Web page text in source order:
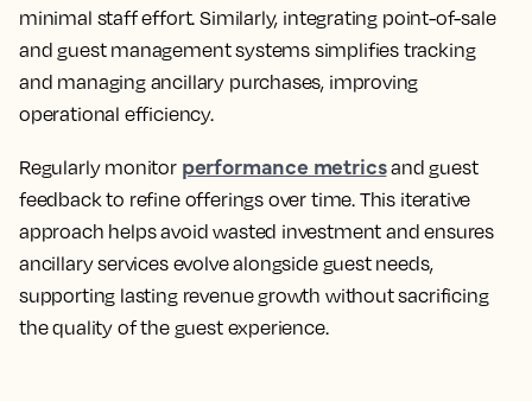
minimal staff effort. Similarly, integrating point-of-sale
and guest management systems simplifies tracking
and managing ancillary purchases, improving
operational efficiency.
Regularly monitor performance metricsand guest
feedback to refine offerings over time. This iterative
approach helps avoid wasted investment and ensures
ancillary services evolve alongside guest needs,
supporting lasting revenue growth without sacrificing
the quality of the guest experience.